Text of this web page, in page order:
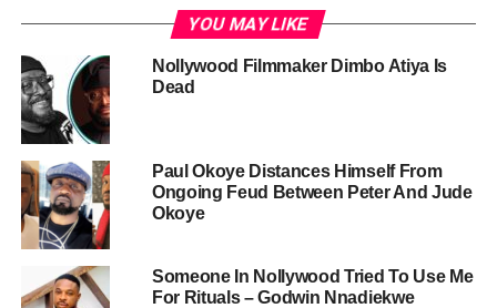
YOU MAY LIKE
Nollywood Filmmaker Dimbo Atiya Is
Dead
Paul Okoye Distances Himself From
Ongoing Feud Between Peter And Jude
Okoye
Someone In Nollywood Tried To Use Me
For Rituals – Godwin Nnadiekwe